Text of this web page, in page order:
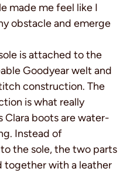
made me feel like I
obstacle and emerge
is attached to the
Goodyear welt and
construction. The
is what really
Clara boots are water-
Instead of
the sole, the two parts
together with a leather